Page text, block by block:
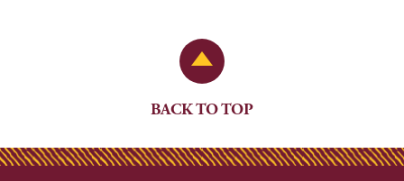
Back to Top
BACK TO TOP